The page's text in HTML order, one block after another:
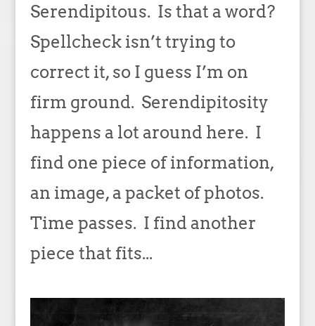
Serendipitous. Is that a word?
Spellcheck isn’t trying to
correct it, so I guess I’m on
firm ground. Serendipitosity
happens a lot around here. I
find one piece of information,
an image, a packet of photos.
Time passes. I find another
piece that fits...